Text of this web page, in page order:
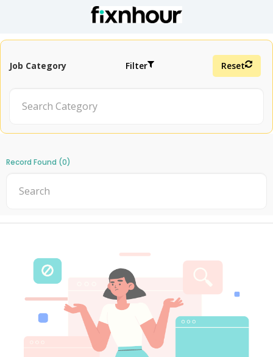
Job Category Filter Reset
Record Found (0)